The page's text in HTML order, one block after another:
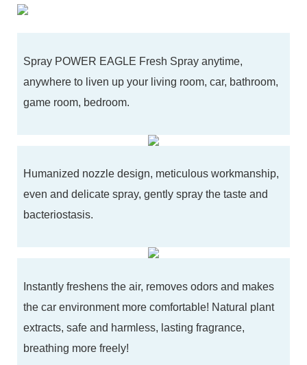
Spray POWER EAGLE Fresh Spray anytime,
anywhere to liven up your living room, car, bathroom,
game room, bedroom.
Humanized nozzle design, meticulous workmanship,
even and delicate spray, gently spray the taste and
bacteriostasis.
Instantly freshens the air, removes odors and makes
the car environment more comfortable! Natural plant
extracts, safe and harmless, lasting fragrance,
breathing more freely!